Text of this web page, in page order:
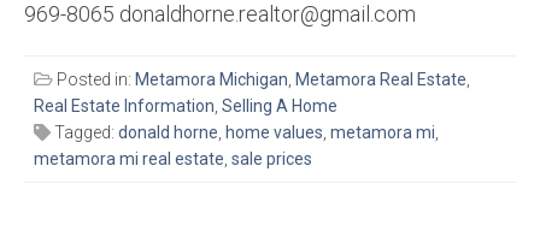
969-8065 donaldhorne.realtor@gmail.com
Posted in: Metamora Michigan, Metamora Real Estate,
Real Estate Information, Selling A Home
Tagged: donald horne, home values, metamora mi,
metamora mi real estate, sale prices